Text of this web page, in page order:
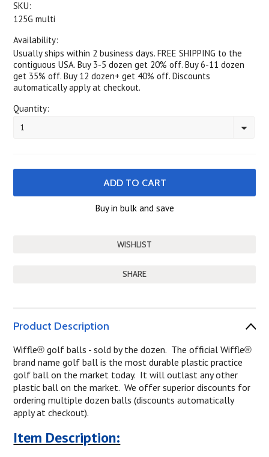
SKU:
125G multi
Availability:
Usually ships within 2 business days. FREE SHIPPING to the
contiguous USA. Buy 3-5 dozen get 20% off. Buy 6-11 dozen
get 35% off. Buy 12 dozen+ get 40% off. Discounts
automatically apply at checkout.
Quantity:
1
Buy in bulk and save
SHARE
Product Description
Wiffle®golf balls - sold by the dozen. The official Wiffle®
brand name golf ball is the most durable plastic practice
golf ball on the market today. It will outlast any other
plastic ball on the market. We offer superior discounts for
ordering multiple dozen balls (discounts automatically
apply at checkout).
Item Description: